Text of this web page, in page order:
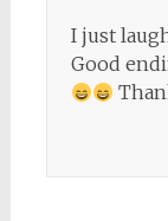
I just
Good